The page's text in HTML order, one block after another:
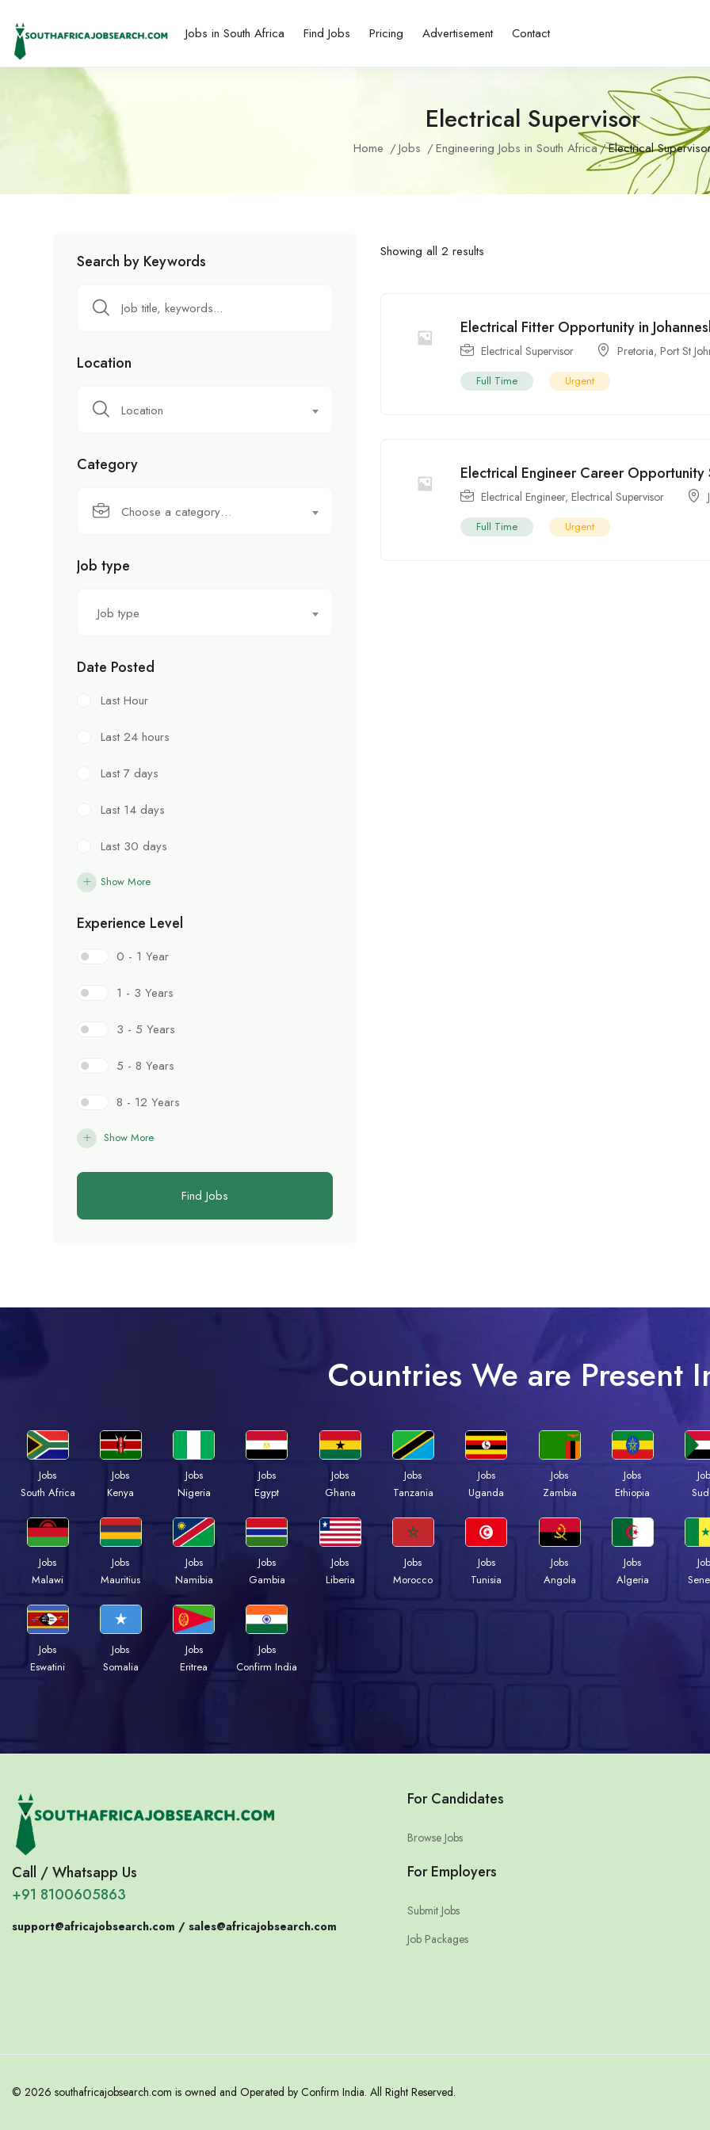
Jobs in South Africa Find Jobs Pricing Advertisement Contact
Electrical Supervisor
Home Jobs Engineering Jobs in South Africa Electrical
Search by Keywords
Location
Location
Category
Choose a category…
Job type
Job type
Date Posted
Last Hour
Last 24 hours
Last 7 days
Last 14 days
Last 30 days
Show More
Experience Level
0 - 1 Year
1 - 3 Years
3 - 5 Years
5 - 8 Years
8 - 12 Years
Show More
Find Jobs
Showing all 2 results
Electrical Fitter Opportunity in
Electrical Supervisor Pretoria, Port St
Full Time Urgent
Electrical Engineer Career Opportunity
Electrical Engineer, Electrical Supervisor
Full Time Urgent
Countries We are Present
Jobs
South Africa
Jobs
Kenya
Jobs
Nigeria
Jobs
Egypt
Jobs
Ghana
Jobs
Tanzania
Jobs
Uganda
Jobs
Zambia
Jobs
Ethiopia
Jobs
Malawi
Jobs
Mauritius
Jobs
Namibia
Jobs
Gambia
Jobs
Liberia
Jobs
Morocco
Jobs
Tunisia
Jobs
Angola
Jobs
Algeria
Jobs
Eswatini
Jobs
Somalia
Jobs
Eritrea
Jobs
Confirm India
Call / Whatsapp Us
+91 8100605863
support@africajobsearch.com / sales@africajobsearch.com
For Candidates
Browse Jobs
For Employers
Submit Jobs
Job Packages
© 2026 southafricajobsearch.com is owned and Operated by Confirm India. All Right Reserved.